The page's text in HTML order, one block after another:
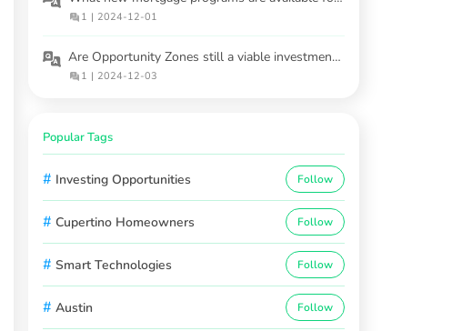
1 | 2024-12-01
Are Opportunity Zones still a viable investment option?
1 | 2024-12-03
Popular Tags
# Investing Opportunities Follow
# Cupertino Homeowners Follow
# Smart Technologies Follow
# Austin Follow